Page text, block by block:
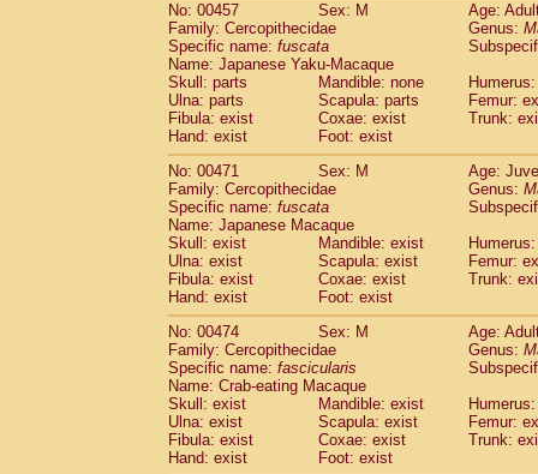
No: 00457
Sex: M
Age:
Family: Cercopithecidae
Genus:
Specific name: fuscata
Name: Japanese Yaku-Macaque
Skull: parts
Mandible: none
Ulna: parts
Scapula: parts
Femur:
Fibula: exist
Coxae: exist
Trunk:
Hand: exist
Foot: exist
No: 00471
Sex: M
Age:
Family: Cercopithecidae
Genus:
Specific name: fuscata
Name: Japanese Macaque
Skull: exist
Mandible: exist
Ulna: exist
Scapula: exist
Femur:
Fibula: exist
Coxae: exist
Trunk:
Hand: exist
Foot: exist
No: 00474
Sex: M
Age:
Family: Cercopithecidae
Genus:
Specific name: fascicularis
Name: Crab-eating Macaque
Skull: exist
Mandible: exist
Ulna: exist
Scapula: exist
Femur:
Fibula: exist
Coxae: exist
Trunk:
Hand: exist
Foot: exist